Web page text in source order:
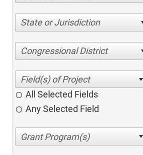
State or Jurisdiction
Congressional District
All Selected Fields
Any Selected Field